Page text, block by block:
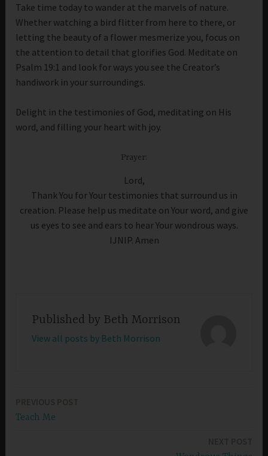
Take time today to wander at the marvels of nature.
Whether watching a bird flitter from here to there, or
letting the beauty of a flower mesmerize you, focus on
the attention to detail that glorifies God. Meditate on
Psalm 19:1 and look for ways you see the Creator’s
handiwork in your surroundings.
Delight in the testimonies of God, meditating on His
word, and filling your heart with joy.
Prayer:
Lord,
Thank You for Your testimonies that surround us in
creation. Please help us meditate on Your word, and give
us eyes to see and ears to hear Your wondrous ways.
IJNIP. Amen
Published by Beth Morrison
View all posts by Beth Morrison
Teach Me